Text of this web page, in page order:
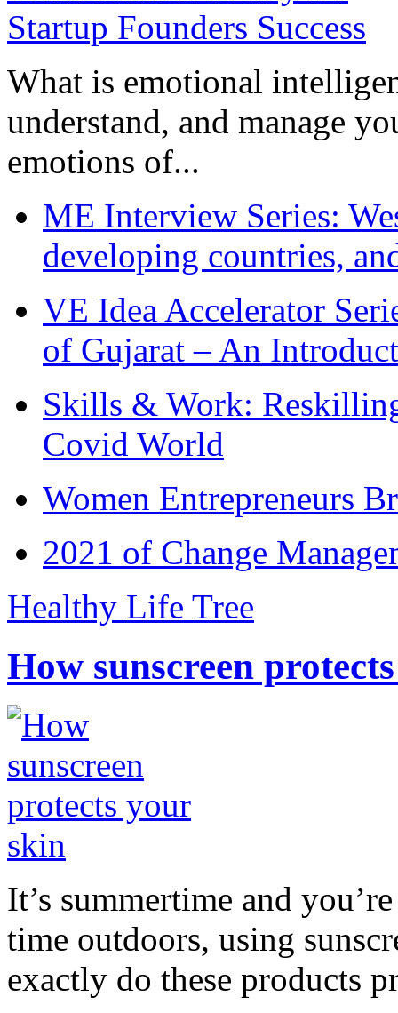
What is emotional
understand, and manage
emotions of...
ME Interview Series:
developing countries,
VE Idea Accelerator
of Gujarat – An
Skills & Work:
Covid World
Women Entrepreneurs
2021 of Change
Healthy Life Tree
How sunscreen
It’s summertime and
time outdoors, using
exactly do these products